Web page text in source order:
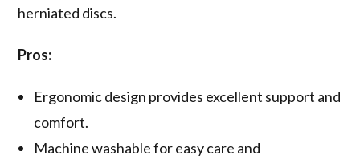
herniated discs.
Pros:
Ergonomic design provides excellent support and
comfort.
Machine washable for easy care and